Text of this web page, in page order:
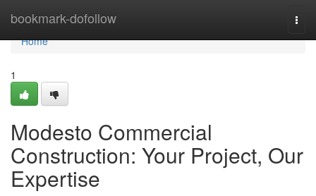
bookmark-dofollow
Home
Home
1
Modesto Commercial
Construction: Your Project, Our
Expertise